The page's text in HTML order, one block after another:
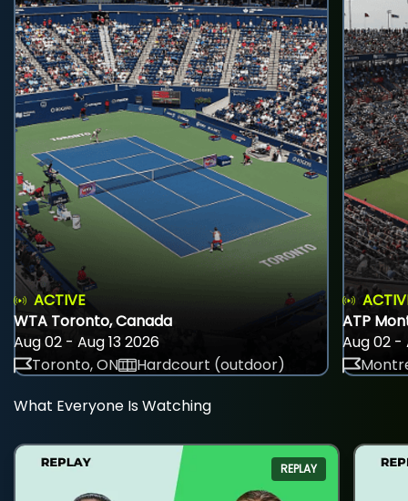
ACTIVE
WTA Toronto, Canada
Aug 02 - Aug 13 2026
Toronto, ON
Hardcourt (outdoor)
ATP
Aug 02 -
What Everyone Is Watching
REPLAY